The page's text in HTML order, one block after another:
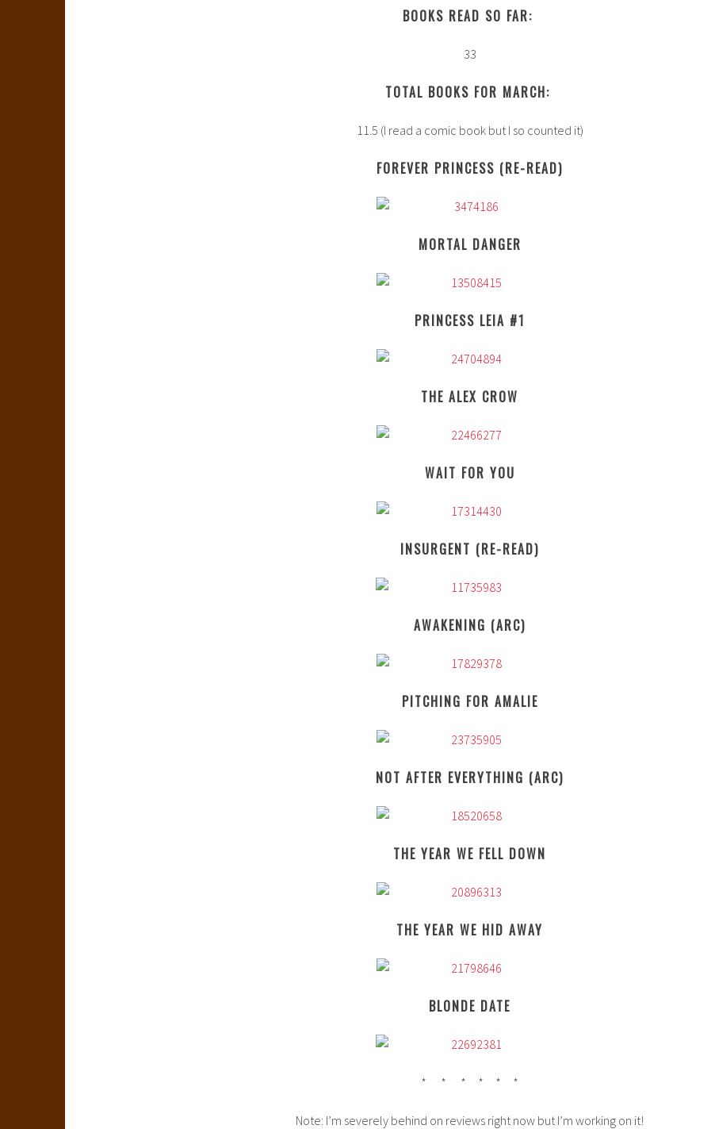
BOOKS READ SO FAR:
33
TOTAL BOOKS FOR MARCH:
11.5 (I read a comic book but I so counted it)
FOREVER PRINCESS (RE-READ)
MORTAL DANGER
PRINCESS LEIA #1
THE ALEX CROW
WAIT FOR YOU
INSURGENT (RE-READ)
AWAKENING (ARC)
PITCHING FOR AMALIE
NOT AFTER EVERYTHING (ARC)
THE YEAR WE FELL DOWN
THE YEAR WE HID AWAY
BLONDE DATE
* * * * * *
Note: I’m severely behind on reviews right now but I’m working on it!